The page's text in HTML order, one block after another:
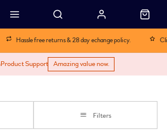
Hassle free returns & 28 day echange policy.
Product Support Amazing value now.
Filters